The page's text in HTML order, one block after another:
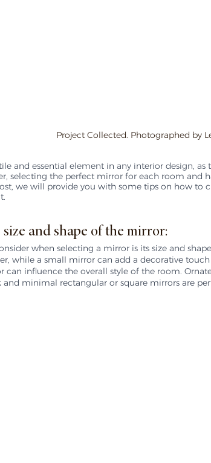
Project Collected. Photographed by
and essential element in any interior design,
selecting the perfect mirror for each room and
we will provide you with some tips on how to
and shape of the mirror:
when selecting a mirror is its size and
while a small mirror can add a decorative
can influence the overall style of the room.
and minimal rectangular or square mirrors are